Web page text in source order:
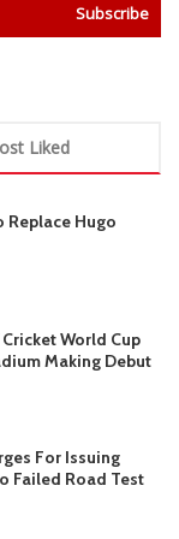
Subscribe
Liked
Replace Hugo
World Cup
Making Debut
For Issuing
Failed Road Test